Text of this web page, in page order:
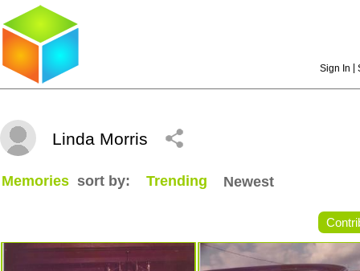
Sign In
Linda Morris
Memories sort by: Trending Newest